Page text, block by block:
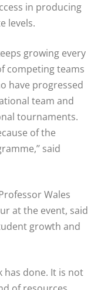
in producing
levels.
growing every
competing teams
have progressed
team and
tournaments.
of the
said
Wales
at the event, said
growth and
has done. It is not